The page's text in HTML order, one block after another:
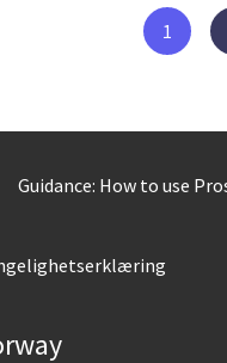
1
Guidance: How to use